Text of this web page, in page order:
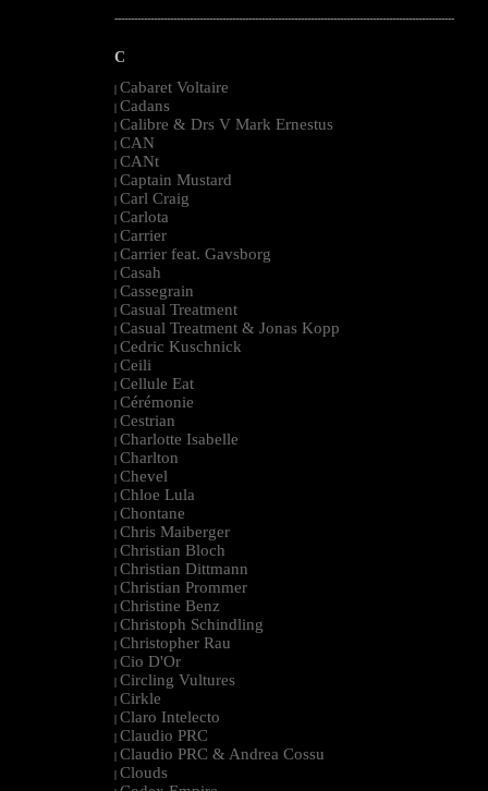
--------------------------------------------------------------------------------------------------------
C
| Cabaret Voltaire
| Cadans
| Calibre & Drs V Mark Ernestus
| CAN
| CANt
| Captain Mustard
| Carl Craig
| Carlota
| Carrier
| Carrier feat. Gavsborg
| Casah
| Cassegrain
| Casual Treatment
| Casual Treatment & Jonas Kopp
| Cedric Kuschnick
| Ceili
| Cellule Eat
| Cérémonie
| Cestrian
| Charlotte Isabelle
| Charlton
| Chevel
| Chloe Lula
| Chontane
| Chris Maiberger
| Christian Bloch
| Christian Dittmann
| Christian Prommer
| Christine Benz
| Christoph Schindling
| Christopher Rau
| Cio D'Or
| Circling Vultures
| Cirkle
| Claro Intelecto
| Claudio PRC
| Claudio PRC & Andrea Cossu
| Clouds